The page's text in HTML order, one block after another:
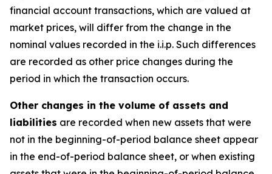
financial account transactions, which are valued at
market prices, will differ from the change in the
nominal values recorded in the i.i.p. Such differences
are recorded as other price changes during the
period in which the transaction occurs.
Other changes in the volume of assets and
liabilities are recorded when new assets that were
not in the beginning-of-period balance sheet appear
in the end-of-period balance sheet, or when existing